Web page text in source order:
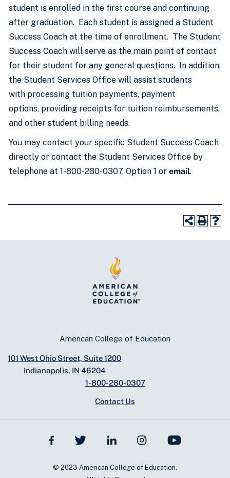
student is enrolled in the first course and continuing
after graduation. Each student is assigned a Student
Success Coach at the time of enrollment. The Student
Success Coach will serve as the main point of contact
for their student for any general questions. In addition,
the Student Services Office will assist students
with processing tuition payments, payment
options, providing receipts for tuition reimbursements,
and other student billing needs.
You may contact your specific Student Success Coach
directly or contact the Student Services Office by
telephone at 1-800-280-0307, Option 1 or email.
American College of Education
101 West Ohio Street, Suite 1200
Indianapolis, IN 46204
1-800-280-0307
Contact Us
© 2023 American College of Education.